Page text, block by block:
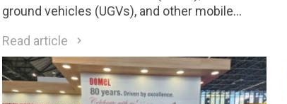
ground vehicles (UGVs), and other mobile
Read article